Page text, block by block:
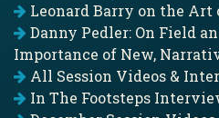
Leonard Barry on the
Danny Pedler: On Field
Importance of New,
All Session Videos &
In The Footsteps